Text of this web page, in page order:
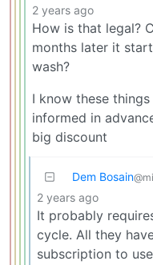
2 years ago
How is that legal?
months later it
wash?
I know these
informed in
big discount
Dem Bosain
2 years ago
It probably
cycle. All they
subscription to